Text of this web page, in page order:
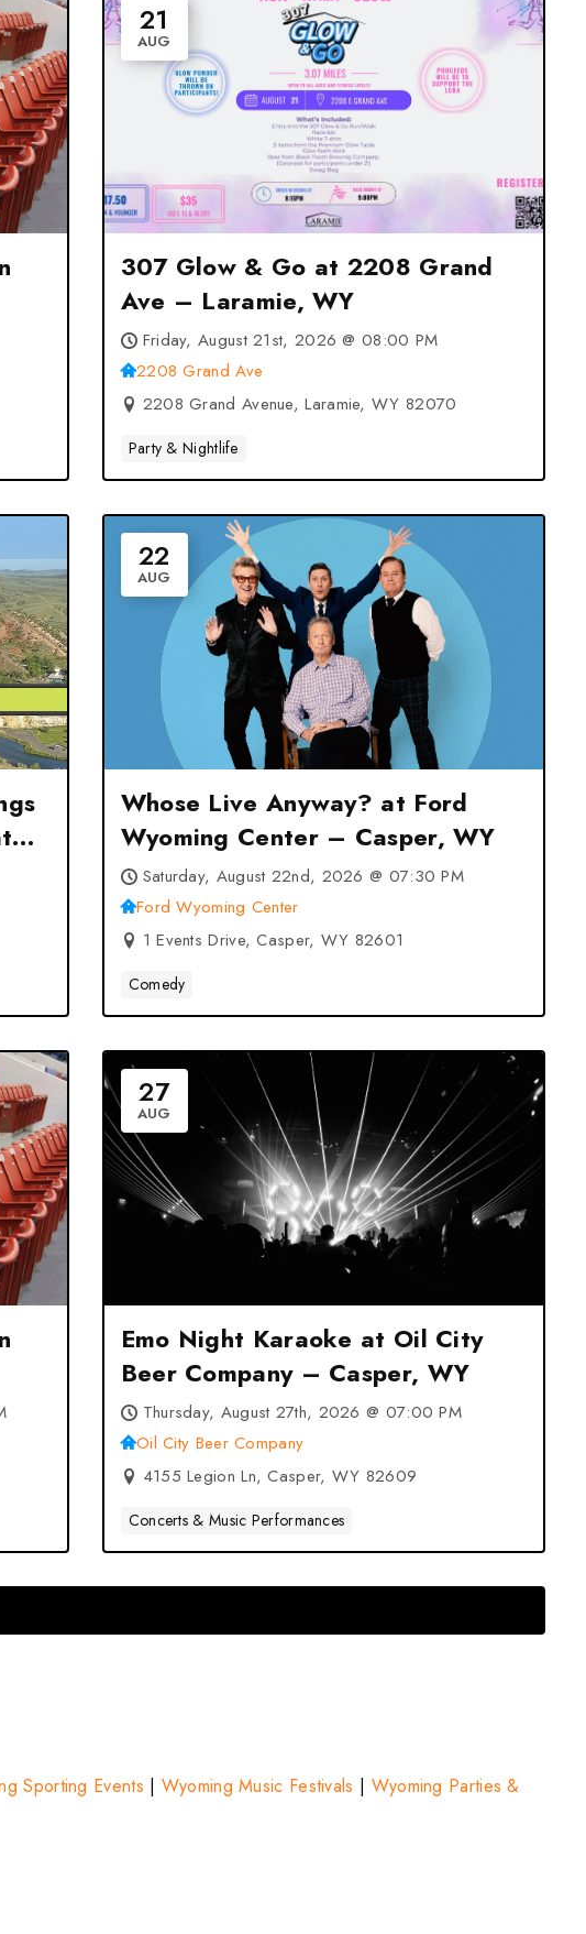
21
AUG
307 Glow & Go at 2208 Grand
Ave – Laramie, WY
Friday, August 21st, 2026 @ 08:00 PM
2208 Grand Ave
2208 Grand Avenue, Laramie, WY 82070
Party & Nightlife
22
AUG
Whose Live Anyway? at Ford
Wyoming Center – Casper, WY
Saturday, August 22nd, 2026 @ 07:30 PM
Ford Wyoming Center
1 Events Drive, Casper, WY 82601
Comedy
27
AUG
Emo Night Karaoke at Oil City
Beer Company – Casper, WY
Thursday, August 27th, 2026 @ 07:00 PM
Oil City Beer Company
4155 Legion Ln, Casper, WY 82609
Concerts & Music Performances
Sporting Events | Wyoming Music Festivals | Wyoming Parties &